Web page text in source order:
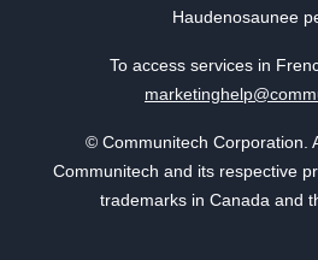
Haudenosaunee
To access services in
© Communitech Corporation.
Communitech and its respective
trademarks in Canada and